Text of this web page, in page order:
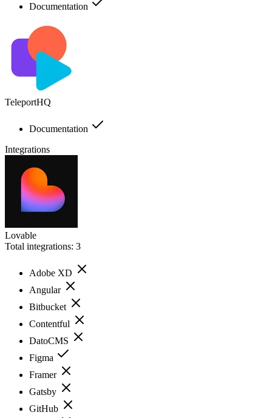
Documentation
TeleportHQ
Documentation
Integrations
Lovable
Total integrations: 3
Adobe XD
Angular
Bitbucket
Contentful
DatoCMS
Figma
Framer
Gatsby
GitHub